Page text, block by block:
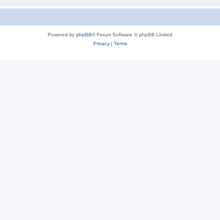
Powered by phpBB® Forum Software © phpBB Limited
Privacy| Terms